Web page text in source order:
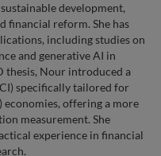
development,
financial reform. She has
including studies on
and generative AI in
thesis, Nour introduced a
specifically tailored for
offering a more
measurement. She
experience in financial